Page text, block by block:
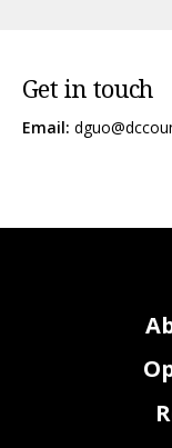
Get in touch
Email: